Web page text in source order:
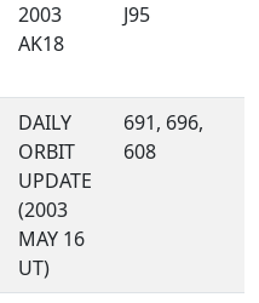
2003
AK18
J95
DAILY
ORBIT
UPDATE
(2003
MAY 16
UT)
691, 696,
608